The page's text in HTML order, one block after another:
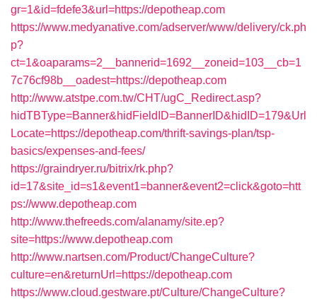
gr=1&id=fdefe3&url=https://depotheap.com
https://www.medyanative.com/adserver/www/delivery/ck.ph
p?
ct=1&oaparams=2__bannerid=1692__zoneid=103__cb=1
7c76cf98b__oadest=https://depotheap.com
http://www.atstpe.com.tw/CHT/ugC_Redirect.asp?
hidTBType=Banner&hidFieldID=BannerID&hidID=179&Url
Locate=https://depotheap.com/thrift-savings-plan/tsp-
basics/expenses-and-fees/
https://graindryer.ru/bitrix/rk.php?
id=17&site_id=s1&event1=banner&event2=click&goto=htt
ps://www.depotheap.com
http://www.thefreeds.com/alanamy/site.ep?
site=https://www.depotheap.com
http://www.nartsen.com/Product/ChangeCulture?
culture=en&returnUrl=https://depotheap.com
https://www.cloud.gestware.pt/Culture/ChangeCulture?